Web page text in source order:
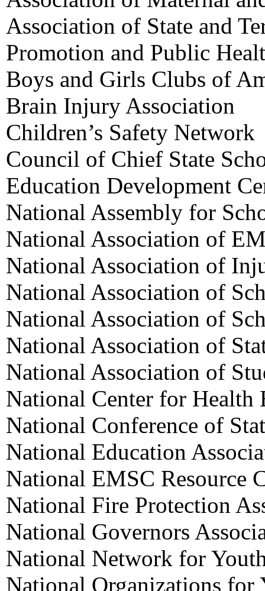
Association of State and
Promotion and Public
Boys and Girls Clubs of
Brain Injury Association
Children’s Safety Network
Council of Chief State
Education Development
National Assembly for
National Association of
National Association of
National Association of
National Association of
National Association of
National Association of
National Center for Health
National Conference of
National Education
National EMSC Resource
National Fire Protection
National Governors
National Network for
National Organizations for